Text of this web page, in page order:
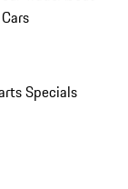
Specials